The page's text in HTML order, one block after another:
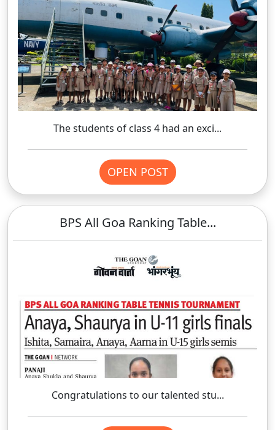
The students of class 4 had an exci...
OPEN POST
BPS All Goa Ranking Table...
Congratulations to our talented stu...